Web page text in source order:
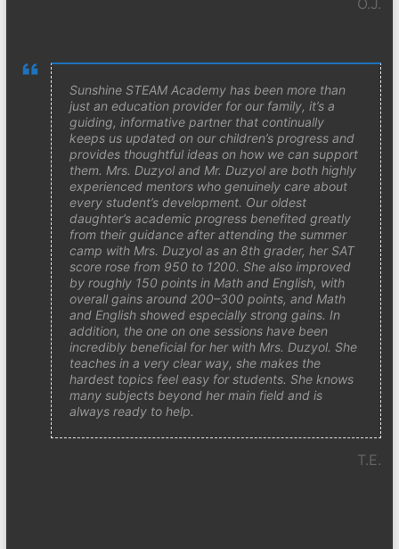
O.J.
Sunshine STEAM Academy has been more than
just an education provider for our family, it’s a
guiding, informative partner that continually
keeps us updated on our children’s progress and
provides thoughtful ideas on how we can support
them. Mrs. Duzyol and Mr. Duzyol are both highly
experienced mentors who genuinely care about
every student’s development. Our oldest
daughter’s academic progress benefited greatly
from their guidance after attending the summer
camp with Mrs. Duzyol as an 8th grader, her SAT
score rose from 950 to 1200. She also improved
by roughly 150 points in Math and English, with
overall gains around 200–300 points, and Math
and English showed especially strong gains. In
addition, the one on one sessions have been
incredibly beneficial for her with Mrs. Duzyol. She
teaches in a very clear way, she makes the
hardest topics feel easy for students. She knows
many subjects beyond her main field and is
always ready to help.
T.E.